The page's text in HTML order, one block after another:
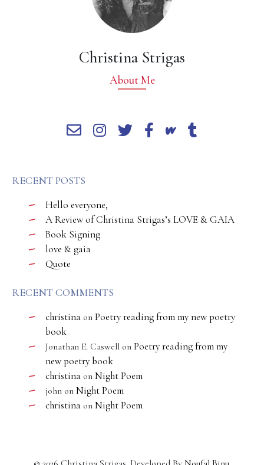
Christina Strigas
About Me
RECENT POSTS
Hello everyone,
A Review of Christina Strigas’s LOVE & GAIA
Book Signing
love & gaia
Quote
RECENT COMMENTS
christina on Poetry reading from my new poetry
book
Jonathan E. Caswell on Poetry reading from my
new poetry book
christina on Night Poem
john on Night Poem
christina on Night Poem